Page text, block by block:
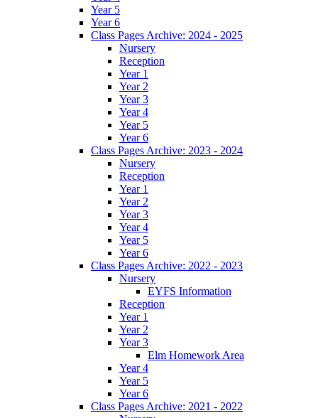
Year 5
Year 6
Class Pages Archive: 2024 - 2025
Nursery
Reception
Year 1
Year 2
Year 3
Year 4
Year 5
Year 6
Class Pages Archive: 2023 - 2024
Nursery
Reception
Year 1
Year 2
Year 3
Year 4
Year 5
Year 6
Class Pages Archive: 2022 - 2023
Nursery
EYFS Information
Reception
Year 1
Year 2
Year 3
Elm Homework Area
Year 4
Year 5
Year 6
Class Pages Archive: 2021 - 2022